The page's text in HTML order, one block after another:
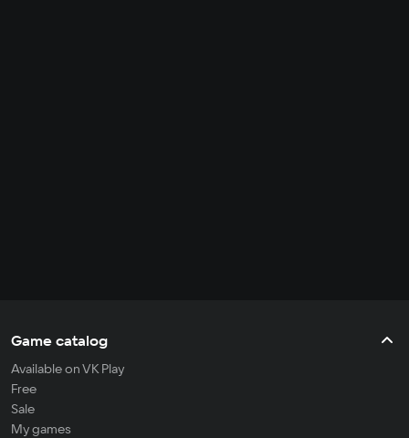
Game catalog
Available on VK Play
Free
Sale
My games